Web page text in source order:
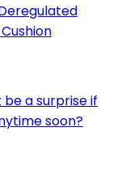
be a surprise if
soon?